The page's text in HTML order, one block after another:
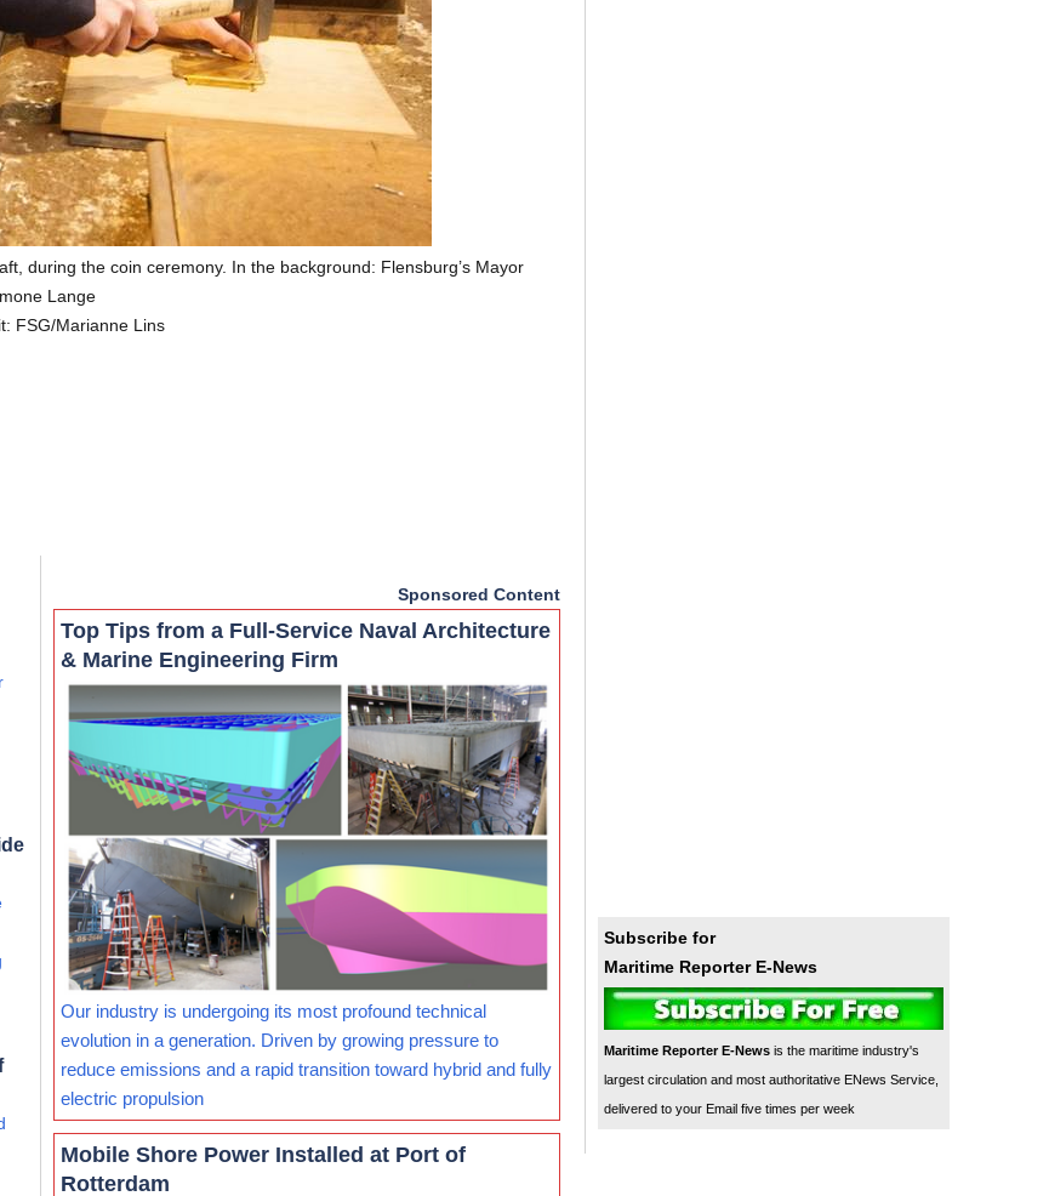
during the coin ceremony. In the background: Flensburg’s Mayor
Lange
FSG/Marianne Lins
Sponsored Content
Top Tips from a Full-Service Naval Architecture
& Marine Engineering Firm
Our industry is undergoing its most profound technical
evolution in a generation. Driven by growing pressure to
reduce emissions and a rapid transition toward hybrid and fully
electric propulsion
Mobile Shore Power Installed at Port of
Rotterdam
Subscribe for
Maritime Reporter E-News
Maritime Reporter E-News is the maritime industry's
largest circulation and most authoritative ENews Service,
delivered to your Email five times per week